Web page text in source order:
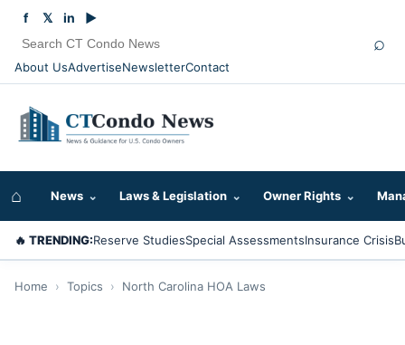
About UsAdvertiseNewsletterContact
f 𝕏 in ▶
⌕
⌂ News ⌄ Laws & Legislation ⌄ Owner Rights ⌄
🔥 TRENDING:Reserve StudiesSpecial AssessmentsInsurance Crisis
Home › Topics › North Carolina HOA Laws